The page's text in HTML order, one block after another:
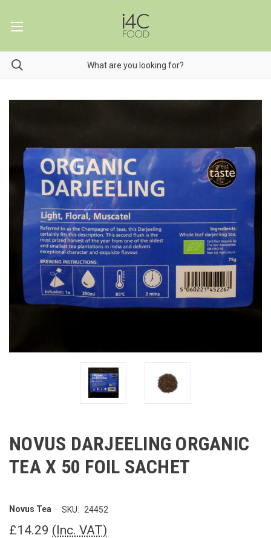
NOVUS DARJEELING ORGANIC
TEA X 50 FOIL SACHET
Novus Tea SKU: 24452
£14.29 (Inc. VAT)